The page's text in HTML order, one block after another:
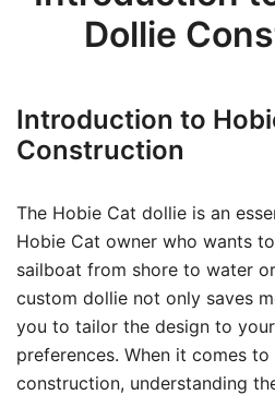
Dollie
Introduction to
Construction
The Hobie Cat dollie is an
Hobie Cat owner who wants
sailboat from shore to water
custom dollie not only saves
you to tailor the design to
preferences. When it comes
construction, understanding